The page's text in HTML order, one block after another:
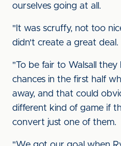
ourselves going at all.
"It was scruffy, not too
didn't create a great deal.
"To be fair to Walsall
chances in the first half
away, and that could
different kind of game if
convert just one of them.